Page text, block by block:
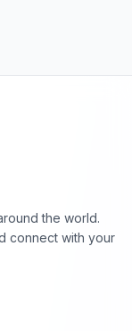
the world.
connect with your